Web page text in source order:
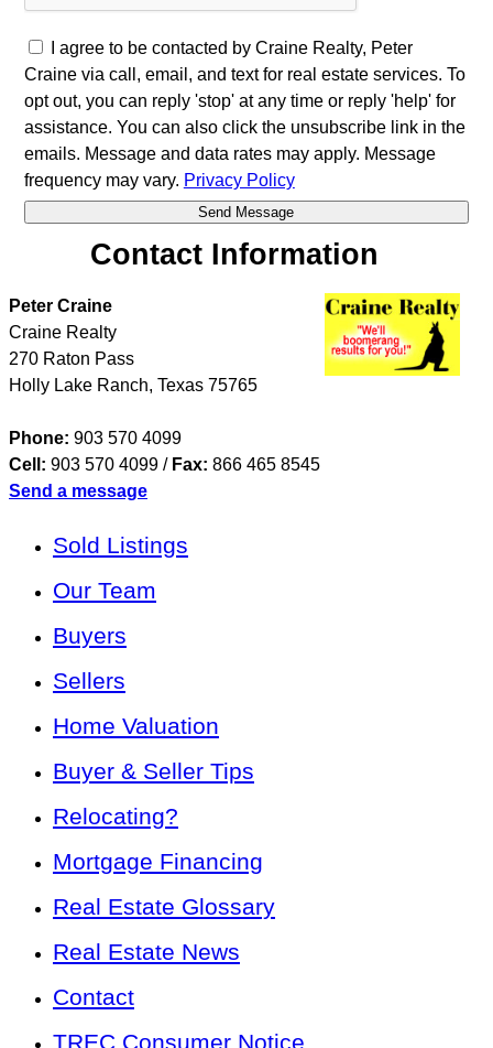
I agree to be contacted by Craine Realty, Peter
Craine via call, email, and text for real estate services. To
opt out, you can reply 'stop' at any time or reply 'help' for
assistance. You can also click the unsubscribe link in the
emails. Message and data rates may apply. Message
frequency may vary. Privacy Policy
Contact Information
Peter Craine
Craine Realty
270 Raton Pass
Holly Lake Ranch, Texas 75765
Phone: 903 570 4099
Cell: 903 570 4099 / Fax: 866 465 8545
Send a message
Sold Listings
Our Team
Buyers
Sellers
Home Valuation
Buyer & Seller Tips
Relocating?
Mortgage Financing
Real Estate Glossary
Real Estate News
Contact
TREC Consumer Notice